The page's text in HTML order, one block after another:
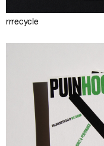
rrrecycle